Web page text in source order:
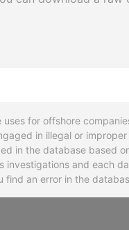
uses for offshore
in illegal or
in the database based
investigations and each
find an error in the